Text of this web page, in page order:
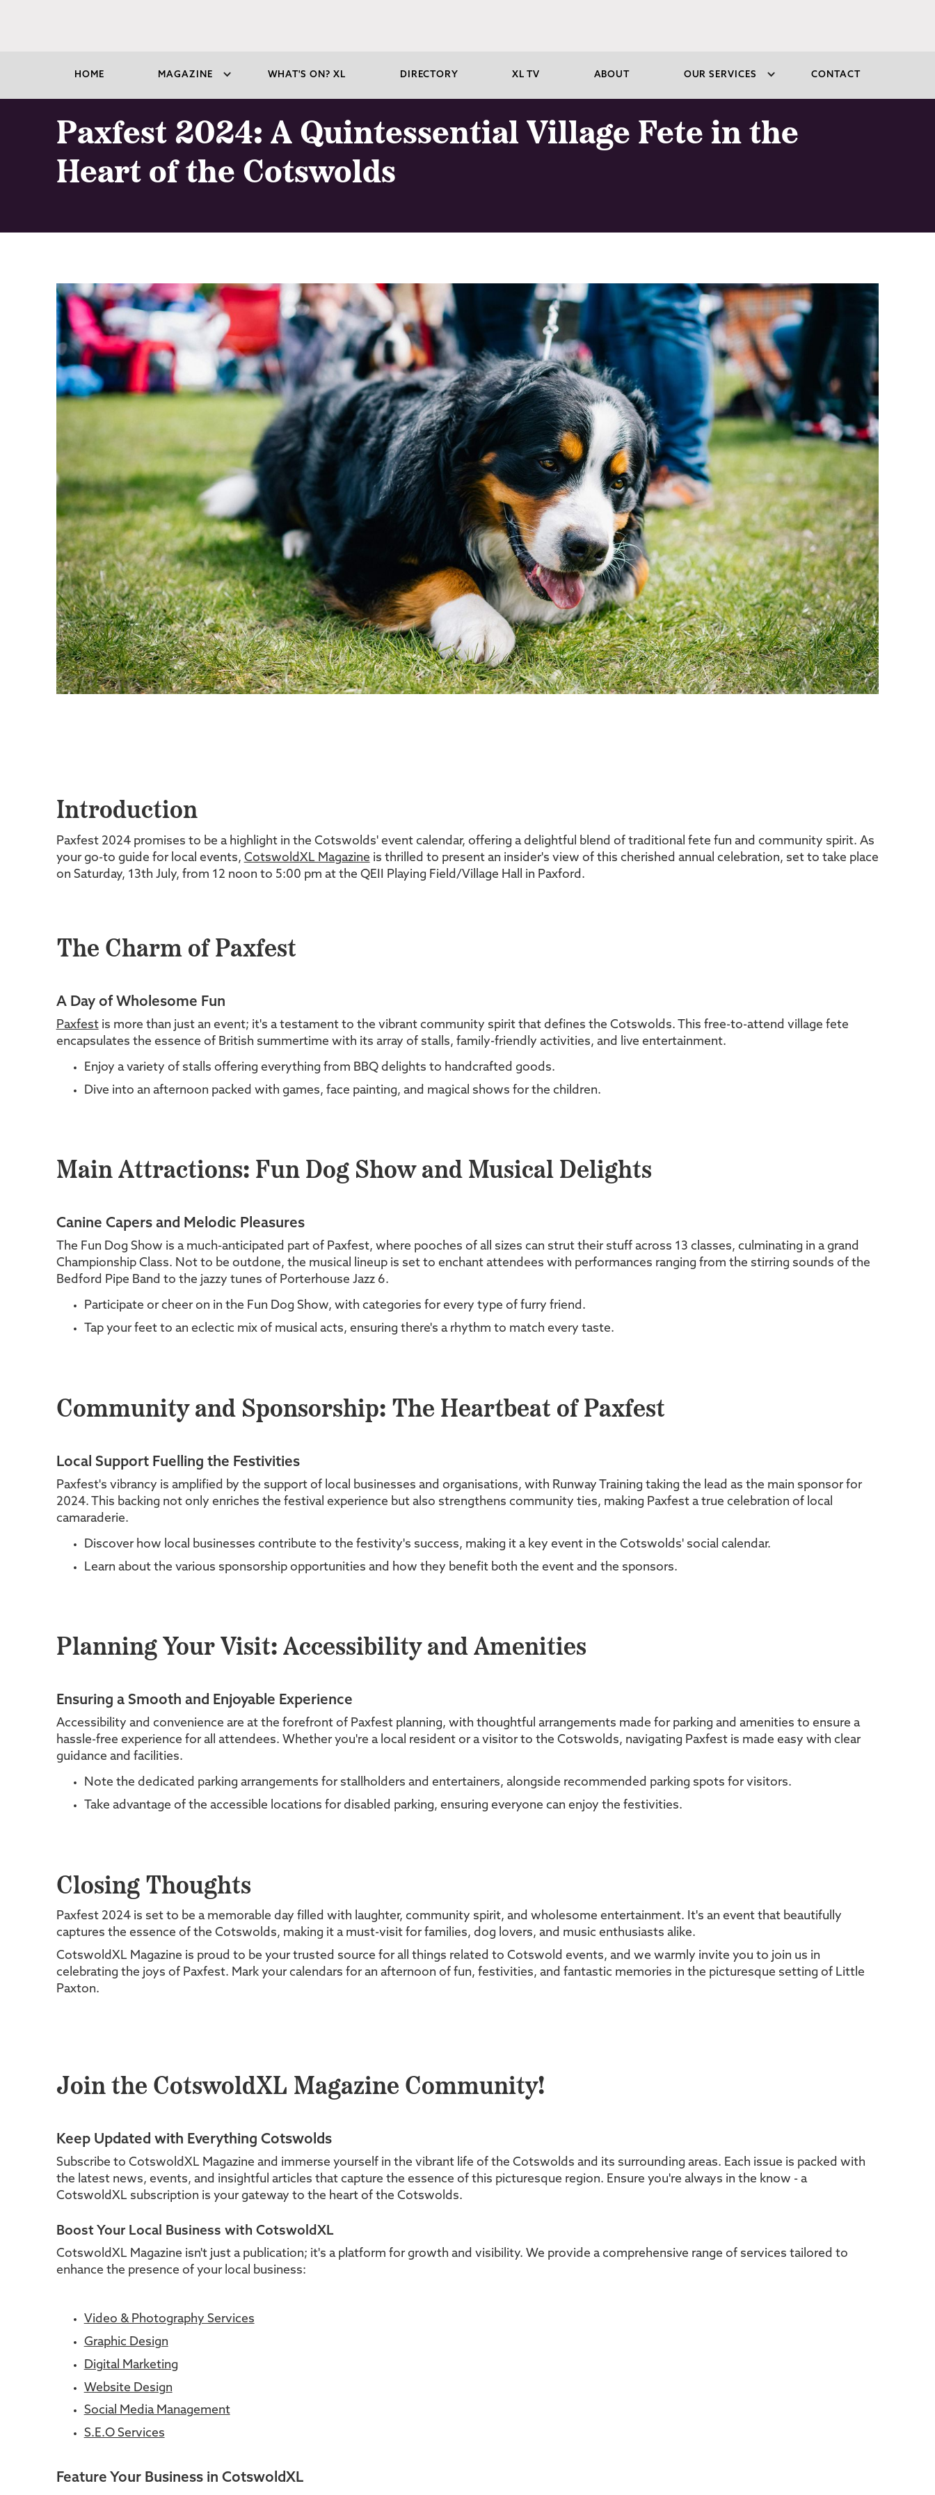
HOME MAGAZINE WHAT'S ON? XL DIRECTORY XL TV ABOUT OUR SERVICES CONTACT
Paxfest 2024: A Quintessential Village Fete in the
Heart of the Cotswolds
Introduction
Paxfest 2024 promises to be a highlight in the Cotswolds' event calendar, offering a delightful blend of traditional fete fun and community spirit. As
your go-to guide for local events, CotswoldXL Magazine is thrilled to present an insider's view of this cherished annual celebration, set to take place
on Saturday, 13th July, from 12 noon to 5:00 pm at the QEII Playing Field/Village Hall in Paxford.
The Charm of Paxfest
A Day of Wholesome Fun
Paxfestis more than just an event; it's a testament to the vibrant community spirit that defines the Cotswolds. This free-to-attend village fete
encapsulates the essence of British summertime with its array of stalls, family-friendly activities, and live entertainment.
Enjoy a variety of stalls offering everything from BBQ delights to handcrafted goods.
Dive into an afternoon packed with games, face painting, and magical shows for the children.
Main Attractions: Fun Dog Show and Musical Delights
Canine Capers and Melodic Pleasures
The Fun Dog Show is a much-anticipated part of Paxfest, where pooches of all sizes can strut their stuff across 13 classes, culminating in a grand
Championship Class. Not to be outdone, the musical lineup is set to enchant attendees with performances ranging from the stirring sounds of the
Bedford Pipe Band to the jazzy tunes of Porterhouse Jazz 6.
Participate or cheer on in the Fun Dog Show, with categories for every type of furry friend.
Tap your feet to an eclectic mix of musical acts, ensuring there's a rhythm to match every taste.
Community and Sponsorship: The Heartbeat of Paxfest
Local Support Fuelling the Festivities
Paxfest's vibrancy is amplified by the support of local businesses and organisations, with Runway Training taking the lead as the main sponsor for
2024. This backing not only enriches the festival experience but also strengthens community ties, making Paxfest a true celebration of local
camaraderie.
Discover how local businesses contribute to the festivity's success, making it a key event in the Cotswolds' social calendar.
Learn about the various sponsorship opportunities and how they benefit both the event and the sponsors.
Planning Your Visit: Accessibility and Amenities
Ensuring a Smooth and Enjoyable Experience
Accessibility and convenience are at the forefront of Paxfest planning, with thoughtful arrangements made for parking and amenities to ensure a
hassle-free experience for all attendees. Whether you're a local resident or a visitor to the Cotswolds, navigating Paxfest is made easy with clear
guidance and facilities.
Note the dedicated parking arrangements for stallholders and entertainers, alongside recommended parking spots for visitors.
Take advantage of the accessible locations for disabled parking, ensuring everyone can enjoy the festivities.
Closing Thoughts
Paxfest 2024 is set to be a memorable day filled with laughter, community spirit, and wholesome entertainment. It's an event that beautifully
captures the essence of the Cotswolds, making it a must-visit for families, dog lovers, and music enthusiasts alike.
CotswoldXL Magazine is proud to be your trusted source for all things related to Cotswold events, and we warmly invite you to join us in
celebrating the joys of Paxfest. Mark your calendars for an afternoon of fun, festivities, and fantastic memories in the picturesque setting of Little
Paxton.
Join the CotswoldXL Magazine Community!
Keep Updated with Everything Cotswolds
Subscribe to CotswoldXL Magazine and immerse yourself in the vibrant life of the Cotswolds and its surrounding areas. Each issue is packed with
the latest news, events, and insightful articles that capture the essence of this picturesque region. Ensure you're always in the know - a
CotswoldXL subscription is your gateway to the heart of the Cotswolds.
Boost Your Local Business with CotswoldXL
CotswoldXL Magazine isn't just a publication; it's a platform for growth and visibility. We provide a comprehensive range of services tailored to
enhance the presence of your local business:
Video & Photography Services
Graphic Design
Digital Marketing
Website Design
Social Media Management
S.E.O Services
Feature Your Business in CotswoldXL